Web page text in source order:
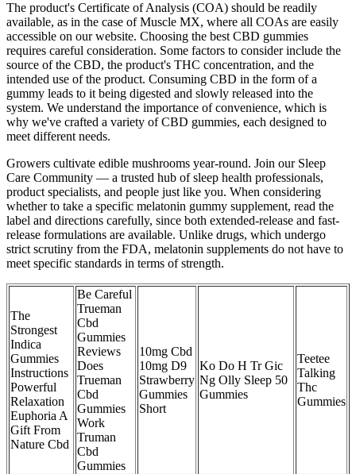
The product's Certificate of Analysis (COA) should be readily
available, as in the case of Muscle MX, where all COAs are easily
accessible on our website. Choosing the best CBD gummies
requires careful consideration. Some factors to consider include the
source of the CBD, the product's THC concentration, and the
intended use of the product. Consuming CBD in the form of a
gummy leads to it being digested and slowly released into the
system. We understand the importance of convenience, which is
why we've crafted a variety of CBD gummies, each designed to
meet different needs.
Growers cultivate edible mushrooms year-round. Join our Sleep
Care Community — a trusted hub of sleep health professionals,
product specialists, and people just like you. When considering
whether to take a specific melatonin gummy supplement, read the
label and directions carefully, since both extended-release and fast-
release formulations are available. Unlike drugs, which undergo
strict scrutiny from the FDA, melatonin supplements do not have to
meet specific standards in terms of strength.
The
Strongest
Indica
Gummies
Instructions
Powerful
Relaxation
Euphoria A
Gift From
Nature Cbd
Be Careful
Trueman
Cbd
Gummies
Reviews
Does
Trueman
Cbd
Gummies
Work
Truman
Cbd
Gummies
10mg Cbd
10mg D9
Strawberry
Gummies
Short
Ko Do H Tr Gic
Ng Olly Sleep 50
Gummies
Teetee
Talking
Thc
Gummies